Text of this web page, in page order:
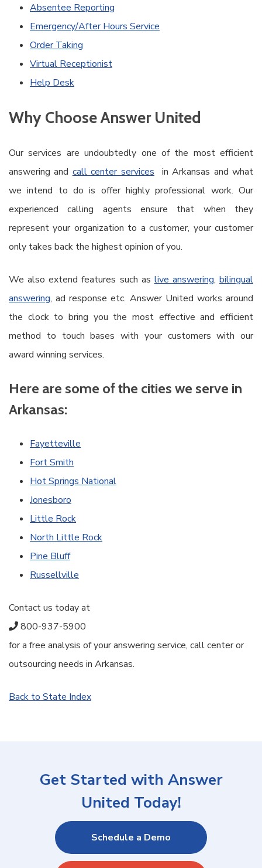
Absentee Reporting
Emergency/After Hours Service
Order Taking
Virtual Receptionist
Help Desk
Why Choose Answer United
Our services are undoubtedly one of the most efficient
answering and call center services in Arkansas and what
we intend to do is offer highly professional work. Our
experienced calling agents ensure that when they
represent your organization to a customer, your customer
only takes back the highest opinion of you.
We also extend features such as live answering, bilingual
answering, ad response etc. Answer United works around
the clock to bring you the most effective and efficient
method to touch bases with your customers with our
award winning services.
Here are some of the cities we serve in
Arkansas:
Fayetteville
Fort Smith
Hot Springs National
Jonesboro
Little Rock
North Little Rock
Pine Bluff
Russellville
Contact us today at
800-937-5900
for a free analysis of your answering service, call center or
outsourcing needs in Arkansas.
Back to State Index
Get Started with Answer
United Today!
Schedule a Demo